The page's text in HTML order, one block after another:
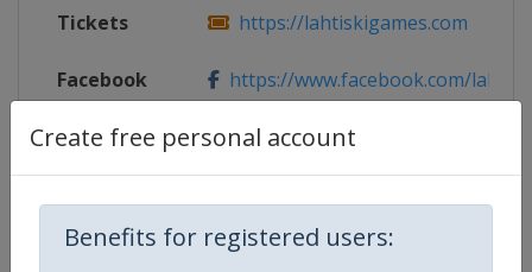
Create free personal account
Benefits for registered users:
Tickets https://lahtiskigames.com
Facebook
Page
https://www.facebook.com/